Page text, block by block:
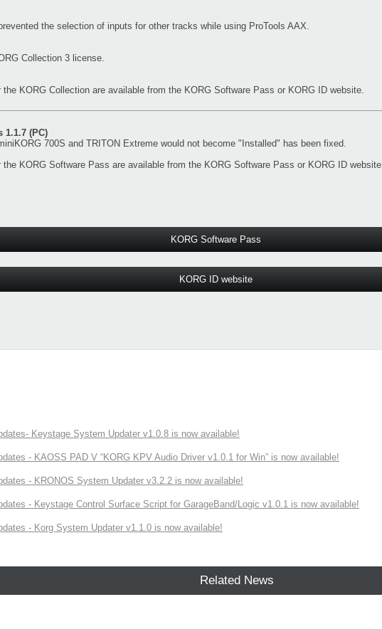
the selection of inputs for other tracks while using ProTools AAX.
Collection 3 license.
KORG Collection are available from the KORG Software Pass or KORG ID website.
1.1.7 (PC)
700S and TRITON Extreme would not become "Installed" has been fixed.
KORG Software Pass are available from the KORG Software Pass or KORG ID website.
KORG Software Pass
KORG ID website
Keystage System Updater v1.0.8 is now available!
- KAOSS PAD V “KORG KPV Audio Driver v1.0.1 for Win” is now available!
- KRONOS System Updater v3.2.2 is now available!
- Keystage Control Surface Script for GarageBand/Logic v1.0.1 is now available!
- Korg System Updater v1.1.0 is now available!
Related News